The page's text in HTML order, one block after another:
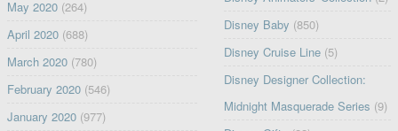
May 2020(264)
April 2020(688)
March 2020(780)
February 2020(546)
January 2020(977)
Disney Baby (850)
Disney Cruise Line (5)
Disney Designer Collection:
Midnight Masquerade Series (9)